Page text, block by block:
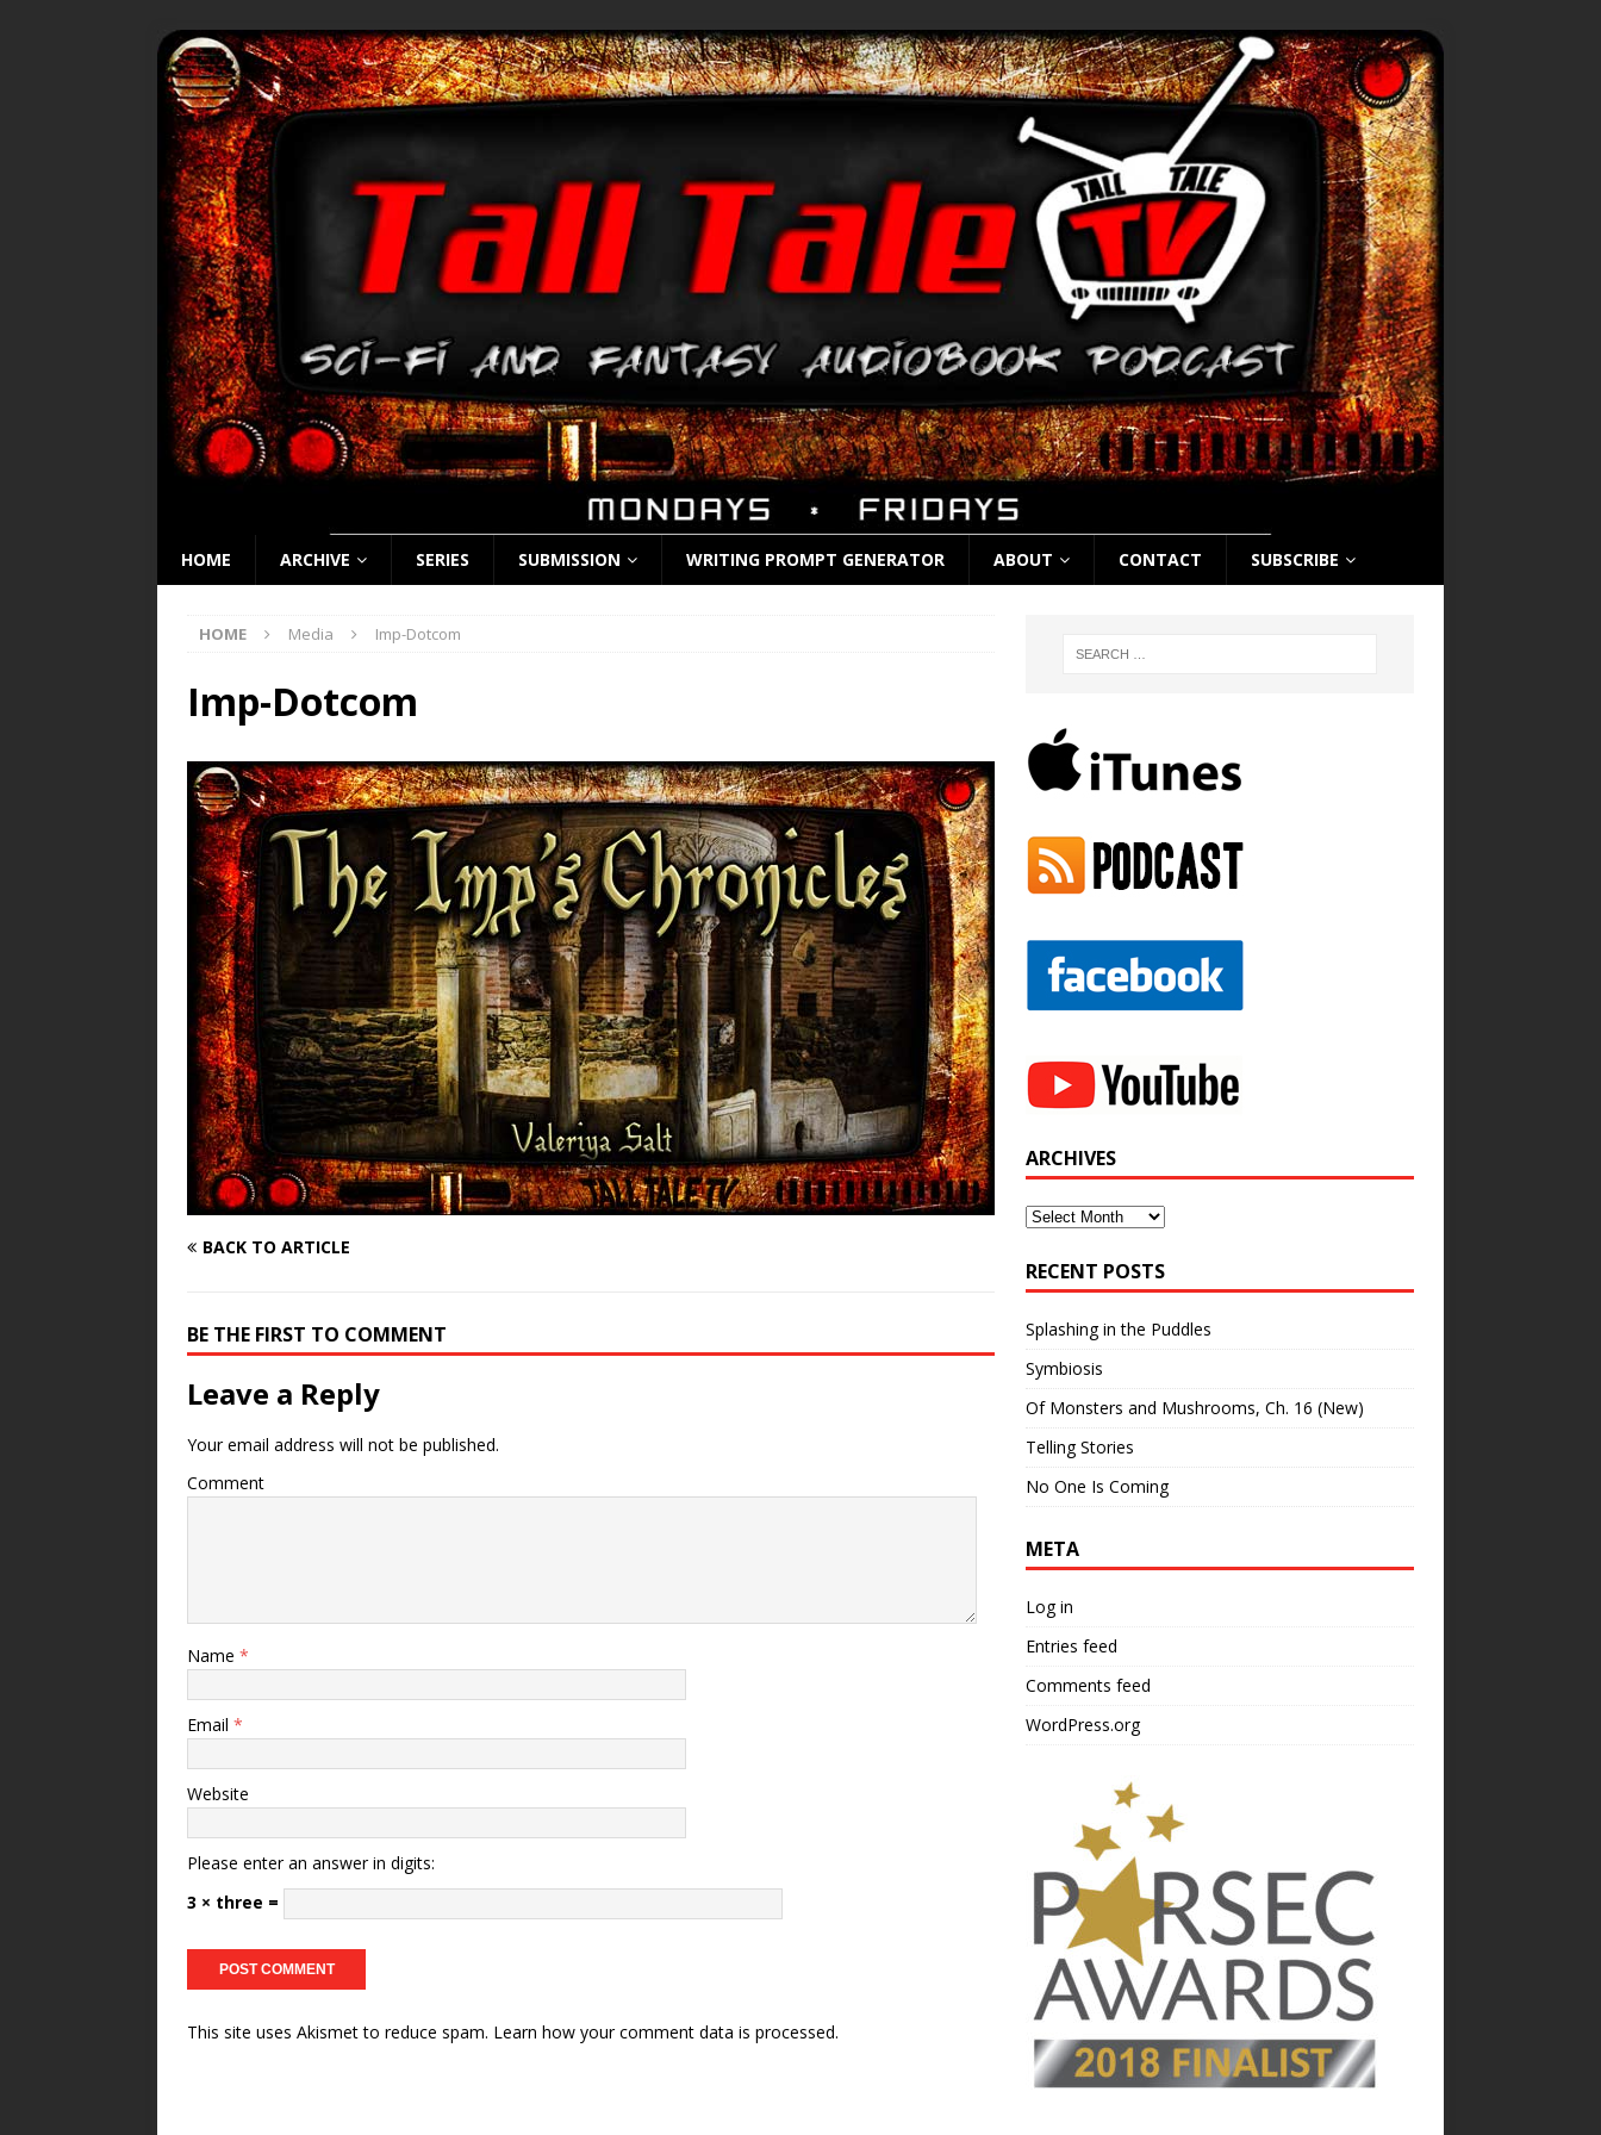
HOME ARCHIVE SERIES SUBMISSION WRITING PROMPT GENERATOR ABOUT CONTACT SUBSCRIBE
HOME Media Imp-Dotcom
Imp-Dotcom
BACK TO ARTICLE
BE THE FIRST TO COMMENT
Leave a Reply
Your email address will not be published.
Comment
Name *
Email *
Website
Please enter an answer in digits:
3 × three =
This site uses Akismet to reduce spam. Learn how your comment data is processed.
ARCHIVES
Archives
RECENT POSTS
Splashing in the Puddles
Symbiosis
Of Monsters and Mushrooms, Ch. 16 (New)
Telling Stories
No One Is Coming
META
Log in
Entries feed
Comments feed
WordPress.org